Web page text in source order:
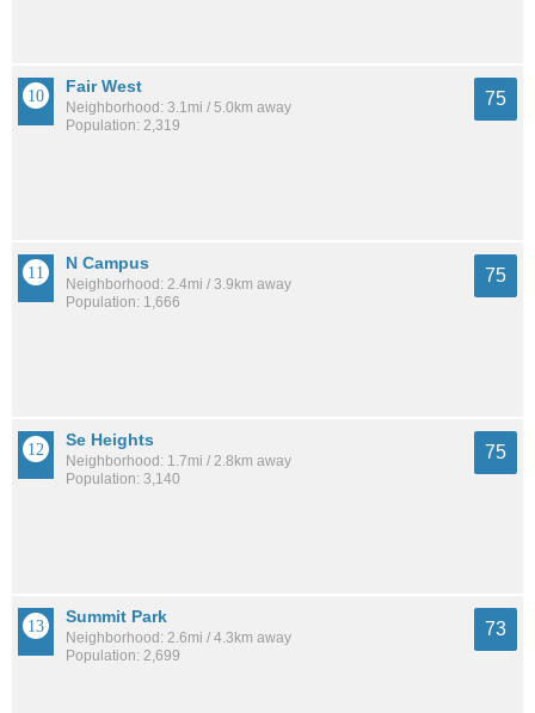
Fair West
Neighborhood: 3.1mi / 5.0km away
Population: 2,319
75
N Campus
Neighborhood: 2.4mi / 3.9km away
Population: 1,666
75
Se Heights
Neighborhood: 1.7mi / 2.8km away
Population: 3,140
75
Summit Park
Neighborhood: 2.6mi / 4.3km away
Population: 2,699
73